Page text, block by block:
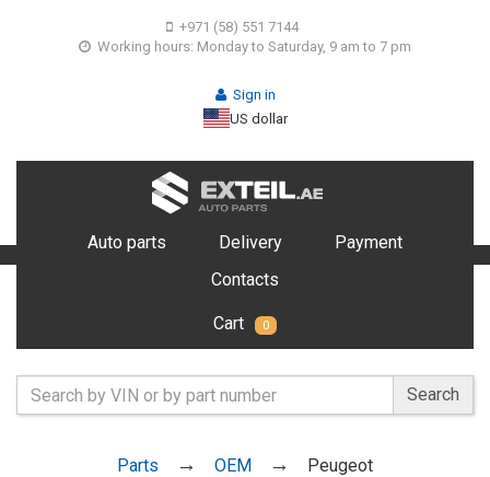
+971 (58) 551 7144
Working hours: Monday to Saturday, 9 am to 7 pm
Sign in
US dollar
Auto parts Delivery
Payment
Contacts
Cart 0
Search
Parts OEM Peugeot